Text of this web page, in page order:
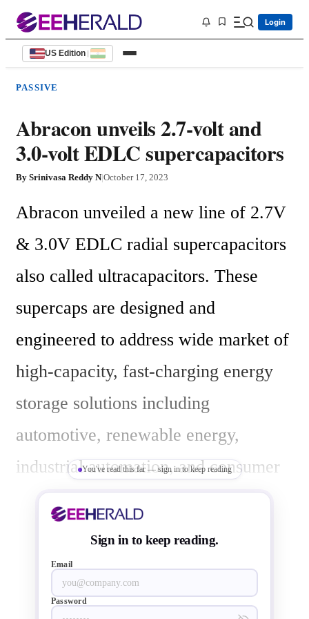
Login
US Edition |
PASSIVE
Abracon unveils 2.7-volt and
3.0-volt EDLC supercapacitors
By Srinivasa Reddy N|October 17, 2023
Abracon unveiled a new line of 2.7V
& 3.0V EDLC radial supercapacitors
also called ultracapacitors. These
supercaps are designed and
engineered to address wide market of
high-capacity, fast-charging energy
storage solutions including
automotive, renewable energy,
industrial automation, and consumer
electronics.
Abracon's EDLC (electric double
layer capacitor) supercapacitors
You've read this far — sign in to keep reading
Sign in to keep reading.
Email
Password